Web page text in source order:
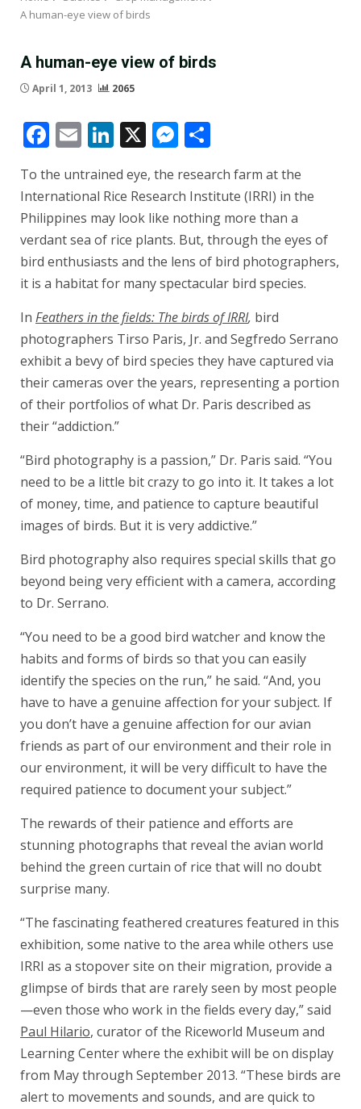
A human-eye view of birds
A human-eye view of birds
April 1, 2013 2065
Facebook
EmailLinkedIn
X Messenger
To the untrained eye, the research farm at the
International Rice Research Institute (IRRI) in the
Philippines may look like nothing more than a
verdant sea of rice plants. But, through the eyes of
bird enthusiasts and the lens of bird photographers,
it is a habitat for many spectacular bird species.
In Feathers in the fields: The birds of IRRI, bird
photographers Tirso Paris, Jr. and Segfredo Serrano
exhibit a bevy of bird species they have captured via
their cameras over the years, representing a portion
of their portfolios of what Dr. Paris described as
their “addiction.”
“Bird photography is a passion,” Dr. Paris said. “You
need to be a little bit crazy to go into it. It takes a lot
of money, time, and patience to capture beautiful
images of birds. But it is very addictive.”
Bird photography also requires special skills that go
beyond being very efficient with a camera, according
to Dr. Serrano.
“You need to be a good bird watcher and know the
habits and forms of birds so that you can easily
identify the species on the run,” he said. “And, you
have to have a genuine affection for your subject. If
you don’t have a genuine affection for our avian
friends as part of our environment and their role in
our environment, it will be very difficult to have the
required patience to document your subject.”
The rewards of their patience and efforts are
stunning photographs that reveal the avian world
behind the green curtain of rice that will no doubt
surprise many.
“The fascinating feathered creatures featured in this
exhibition, some native to the area while others use
IRRI as a stopover site on their migration, provide a
glimpse of birds that are rarely seen by most people
—even those who work in the fields every day,” said
Paul Hilario, curator of the Riceworld Museum and
Learning Center where the exhibit will be on display
from May through September 2013. “These birds are
alert to movements and sounds, and are quick to